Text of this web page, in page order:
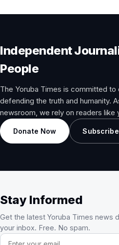
Independent
People
The Yoruba Times is committed
defending the truth and humanity.
newsroom, we rely on readers like
Donate Now
Stay Informed
Get the latest Yoruba Times news
your inbox. Free. No spam.
Email address